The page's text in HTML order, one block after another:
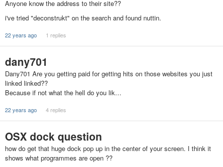
Anyone know the address to their site??
i've tried "deconstrukt" on the search and found nuttin.
22 years ago 1 replies
dany701
Dany701 Are you getting paid for getting hits on those websites you just
linked linked??
Because if not what the hell do you lik…
22 years ago 4 replies
OSX dock question
how do get that huge dock pop up in the center of your screen. I think it
shows what programmes are open ??